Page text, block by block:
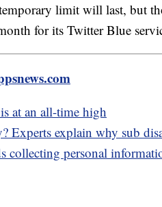
limit will last, but
for its Twitter Blue
at an all-time high
Experts explain why sub
collecting personal